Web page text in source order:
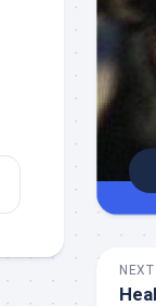
NEXT